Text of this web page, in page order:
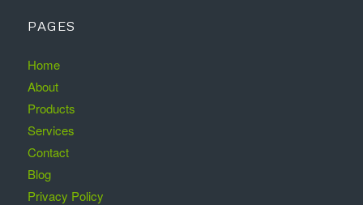
PAGES
Home
About
Products
Services
Contact
Blog
Privacy Policy